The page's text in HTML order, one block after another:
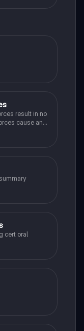
result in no
cause an
cert oral